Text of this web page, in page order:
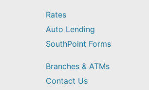
Rates
Auto Lending
SouthPoint Forms
Branches & ATMs
Contact Us